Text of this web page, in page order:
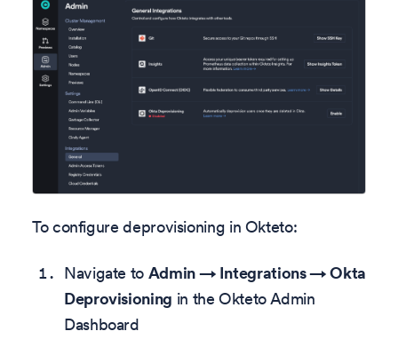
To configure deprovisioning in Okteto:
Navigate to Admin → Integrations → Okta
Deprovisioning in the Okteto Admin
Dashboard